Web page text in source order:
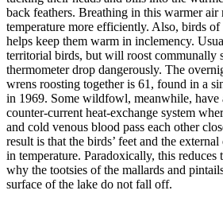
back feathers. Breathing in this warmer
temperature more efficiently. Also, birds
helps keep them warm in inclemency.
territorial birds, but will roost communally
thermometer drop dangerously. The
wrens roosting together is 61, found in a
in 1969. Some wildfowl, meanwhile, have
counter-current heat-exchange system
and cold venous blood pass each other
result is that the birds’ feet and the
in temperature. Paradoxically, this
why the tootsies of the mallards and
surface of the lake do not fall off.